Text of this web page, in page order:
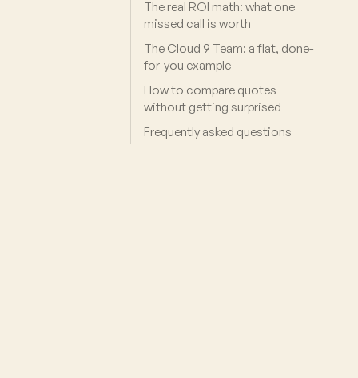
The real ROI math: what one
missed call is worth
The Cloud 9 Team: a flat, done-
for-you example
How to compare quotes
without getting surprised
Frequently asked questions